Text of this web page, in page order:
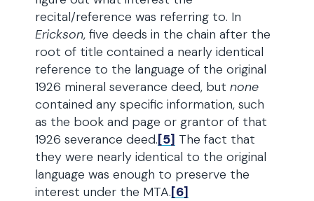
recital/reference was referring to. In
Erickson, five deeds in the chain after the
root of title contained a nearly identical
reference to the language of the original
1926 mineral severance deed, but none
contained any specific information, such
as the book and page or grantor of that
1926 severance deed.[5] The fact that
they were nearly identical to the original
language was enough to preserve the
interest under the MTA.[6]